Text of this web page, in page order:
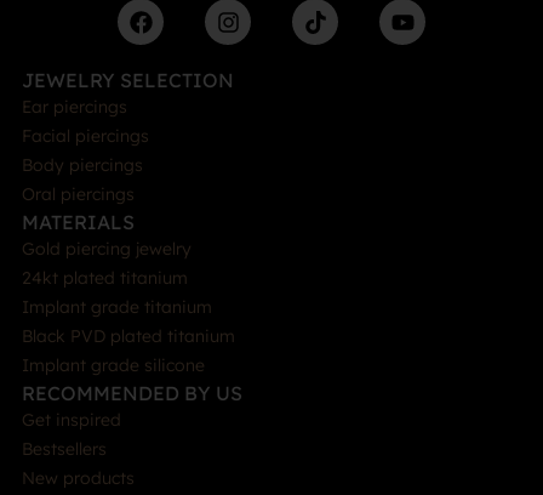
JEWELRY SELECTION
Ear piercings
Facial piercings
Body piercings
Oral piercings
MATERIALS
Gold piercing jewelry
24kt plated titanium
Implant grade titanium
Black PVD plated titanium
Implant grade silicone
RECOMMENDED BY US
Get inspired
Bestsellers
New products